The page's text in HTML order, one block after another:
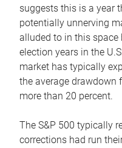
suggests this is a year
potentially unnerving
alluded to in this space
election years in the
market has typically
the average drawdown
more than 20 percent.
The S&P 500 typically
corrections had run